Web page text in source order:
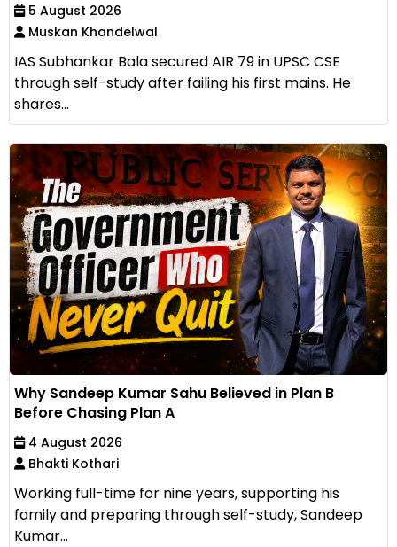
5 August 2026
Muskan Khandelwal
IAS Subhankar Bala secured AIR 79 in UPSC CSE
through self-study after failing his first mains. He
shares...
Why Sandeep Kumar Sahu Believed in Plan B
Before Chasing Plan A
4 August 2026
Bhakti Kothari
Working full-time for nine years, supporting his
family and preparing through self-study, Sandeep
Kumar...